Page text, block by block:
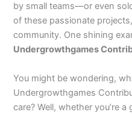
by small teams—or even
of these passionate
community. One shining
Undergrowthgames
You might be wondering,
Undergrowthgames
care? Well, whether you’re